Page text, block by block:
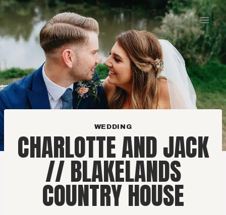
Skip
content
WEDDING
CHARLOTTE AND JACK
// BLAKELANDS
COUNTRY HOUSE